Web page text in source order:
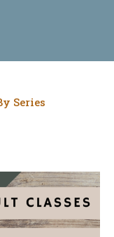
Series